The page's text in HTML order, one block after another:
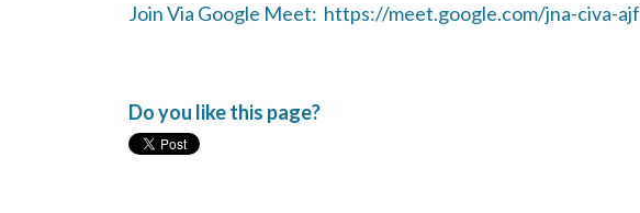
Join Via Google Meet: https://meet.google.com/jna-civa-ajf
Do you like this page?